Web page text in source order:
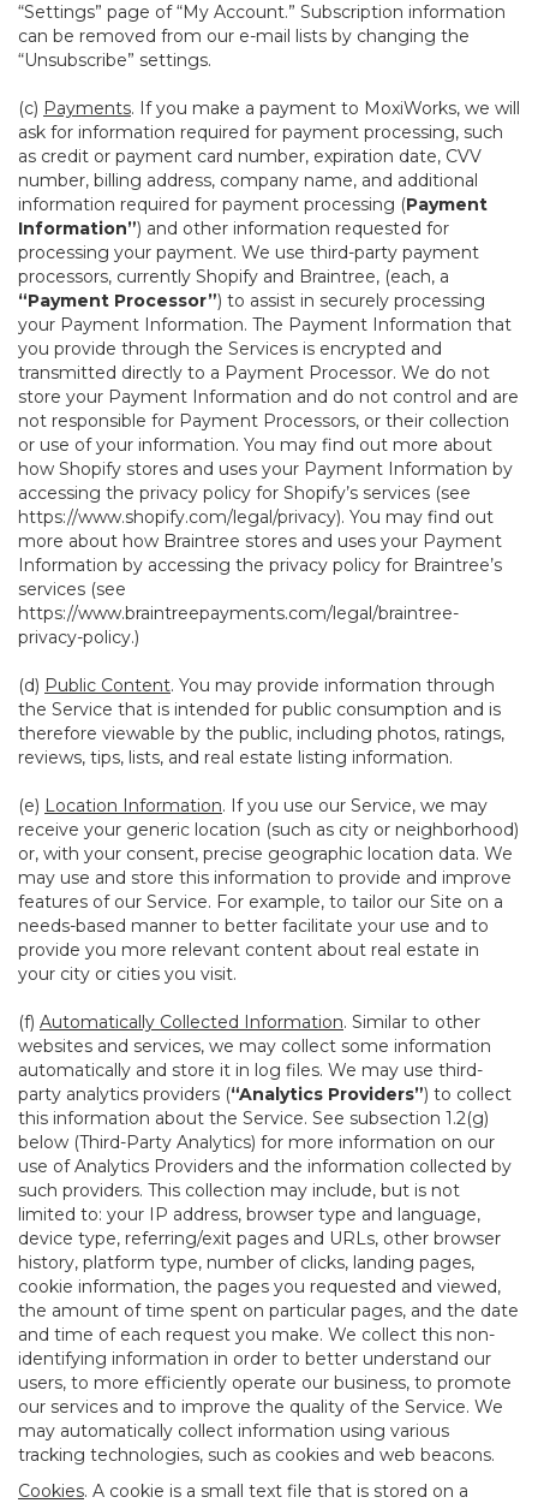
“Settings” page of “My Account.” Subscription information
can be removed from our e-mail lists by changing the
“Unsubscribe” settings.
(c) Payments. If you make a payment to MoxiWorks, we will
ask for information required for payment processing, such
as credit or payment card number, expiration date, CVV
number, billing address, company name, and additional
information required for payment processing (Payment
Information”) and other information requested for
processing your payment. We use third-party payment
processors, currently Shopify and Braintree, (each, a
“Payment Processor”) to assist in securely processing
your Payment Information. The Payment Information that
you provide through the Services is encrypted and
transmitted directly to a Payment Processor. We do not
store your Payment Information and do not control and are
not responsible for Payment Processors, or their collection
or use of your information. You may find out more about
how Shopify stores and uses your Payment Information by
accessing the privacy policy for Shopify’s services (see
https://www.shopify.com/legal/privacy). You may find out
more about how Braintree stores and uses your Payment
Information by accessing the privacy policy for Braintree’s
services (see
https://www.braintreepayments.com/legal/braintree-
privacy-policy.)
(d) Public Content. You may provide information through
the Service that is intended for public consumption and is
therefore viewable by the public, including photos, ratings,
reviews, tips, lists, and real estate listing information.
(e) Location Information. If you use our Service, we may
receive your generic location (such as city or neighborhood)
or, with your consent, precise geographic location data. We
may use and store this information to provide and improve
features of our Service. For example, to tailor our Site on a
needs-based manner to better facilitate your use and to
provide you more relevant content about real estate in
your city or cities you visit.
(f) Automatically Collected Information. Similar to other
websites and services, we may collect some information
automatically and store it in log files. We may use third-
party analytics providers (“Analytics Providers”) to collect
this information about the Service. See subsection 1.2(g)
below (Third-Party Analytics) for more information on our
use of Analytics Providers and the information collected by
such providers. This collection may include, but is not
limited to: your IP address, browser type and language,
device type, referring/exit pages and URLs, other browser
history, platform type, number of clicks, landing pages,
cookie information, the pages you requested and viewed,
the amount of time spent on particular pages, and the date
and time of each request you make. We collect this non-
identifying information in order to better understand our
users, to more efficiently operate our business, to promote
our services and to improve the quality of the Service. We
may automatically collect information using various
tracking technologies, such as cookies and web beacons.
Cookies. A cookie is a small text file that is stored on a